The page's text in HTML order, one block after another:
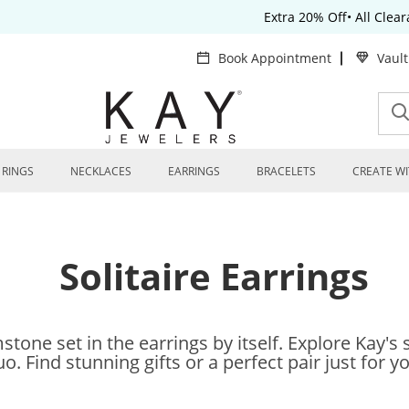
Extra 20% Off• All
Book Appointment
RINGS NECKLACES EARRINGS BRACELETS CREATE
Solitaire Earrings
set in the earrings by itself. Explore
Find stunning gifts or a perfect pair just for